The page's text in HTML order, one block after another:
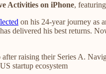
Activities on iPhone,
on his 24-year journey as
delivered his best returns.
raising their Series A.
startup ecosystem